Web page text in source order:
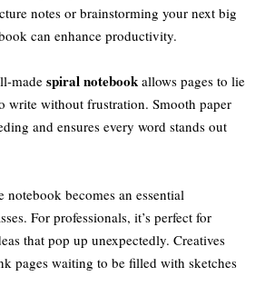
notes or brainstorming your next big
can enhance productivity.
made spiral notebook allows pages to lie
write without frustration. Smooth paper
and ensures every word stands out
notebook becomes an essential
For professionals, it’s perfect for
that pop up unexpectedly. Creatives
pages waiting to be filled with sketches